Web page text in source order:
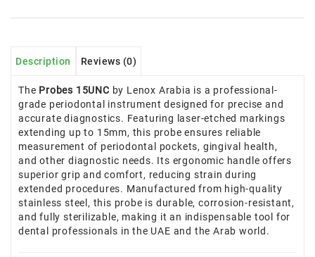
Description Reviews (0)
The Probes 15UNC by Lenox Arabia is a professional-
grade periodontal instrument designed for precise and
accurate diagnostics. Featuring laser-etched markings
extending up to 15mm, this probe ensures reliable
measurement of periodontal pockets, gingival health,
and other diagnostic needs. Its ergonomic handle offers
superior grip and comfort, reducing strain during
extended procedures. Manufactured from high-quality
stainless steel, this probe is durable, corrosion-resistant,
and fully sterilizable, making it an indispensable tool for
dental professionals in the UAE and the Arab world.